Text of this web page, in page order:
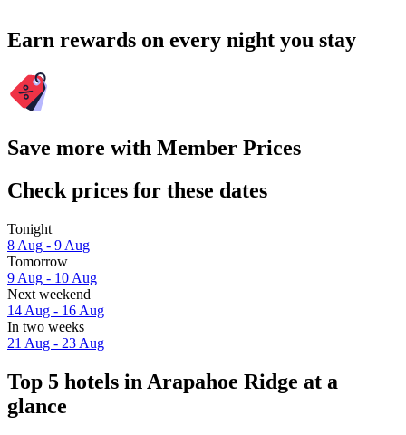
Earn rewards on every night you stay
Save more with Member Prices
Check prices for these dates
Tonight
8 Aug - 9 Aug
Tomorrow
9 Aug - 10 Aug
Next weekend
14 Aug - 16 Aug
In two weeks
21 Aug - 23 Aug
Top 5 hotels in Arapahoe Ridge at a
glance